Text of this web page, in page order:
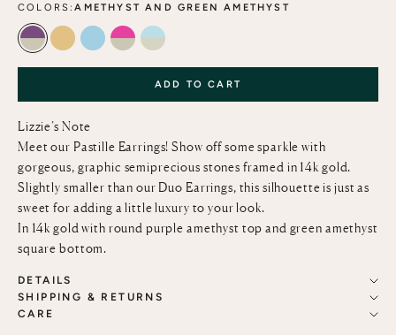
COLORS:AMETHYST AND GREEN AMETHYST
AMETHYST AND GREEN AMETHYST
LEMON QUARTZ
SKY BLUE TOPAZ
PINK TOPAZ AND GREEN AMETHYST
SKY BLUE TOPAZ AND GREEN
ADD TO CART
Lizzie’s Note
Meet our Pastille Earrings! Show off some sparkle with
gorgeous, graphic semiprecious stones framed in 14k gold.
Slightly smaller than our Duo Earrings, this silhouette is just as
sweet for adding a little luxury to your look.
In 14k gold with round purple amethyst top and green amethyst
square bottom.
DETAILS
SHIPPING & RETURNS
CARE